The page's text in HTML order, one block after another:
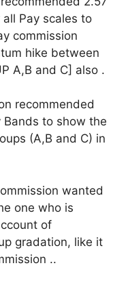
Pay scales to
commission
hike between
A,B and C] also .
recommended
to show the
(A,B and C) in
wanted
one who is
of
gradation, like it
..